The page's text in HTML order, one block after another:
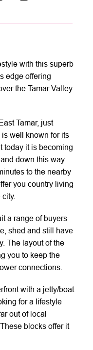
with this superb
edge offering
the Tamar Valley
Tamar, just
well known for its
today it is becoming
down this way
to the nearby
you country living
a range of buyers
shed and still have
The layout of the
you to keep the
connections.
with a jetty/boat
for a lifestyle
out of local
blocks offer it